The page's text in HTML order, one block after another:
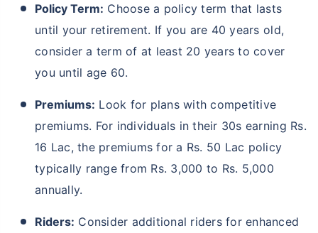
Policy Term: Choose a policy term that lasts
until your retirement. If you are 40 years old,
consider a term of at least 20 years to cover
you until age 60.
Premiums: Look for plans with competitive
premiums. For individuals in their 30s earning Rs.
16 Lac, the premiums for a Rs. 50 Lac policy
typically range from Rs. 3,000 to Rs. 5,000
annually.
Riders: Consider additional riders for enhanced